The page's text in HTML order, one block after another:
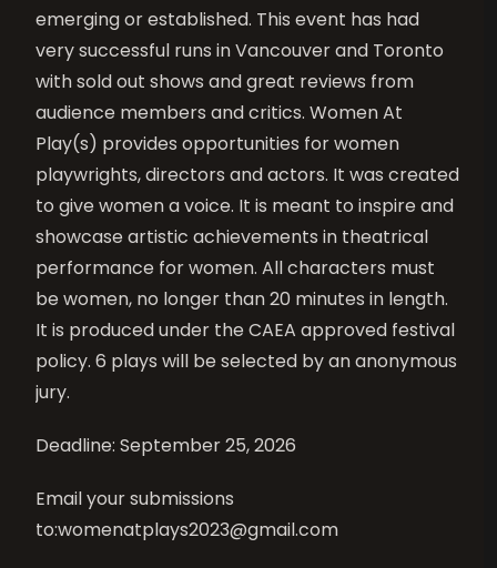
emerging or established. This event has had
very successful runs in Vancouver and Toronto
with sold out shows and great reviews from
audience members and critics. Women At
Play(s) provides opportunities for women
playwrights, directors and actors. It was created
to give women a voice. It is meant to inspire and
showcase artistic achievements in theatrical
performance for women. All characters must
be women, no longer than 20 minutes in length.
It is produced under the CAEA approved festival
policy. 6 plays will be selected by an anonymous
jury.
Deadline: September 25, 2026
Email your submissions
to:womenatplays2023@gmail.com